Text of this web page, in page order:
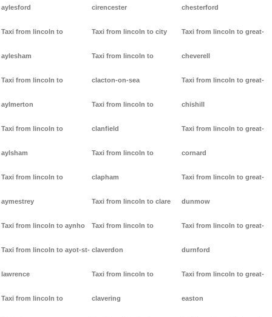
aylesford
Taxi from lincoln to
aylesham
Taxi from lincoln to
aylmerton
Taxi from lincoln to
aylsham
Taxi from lincoln to
aymestrey
Taxi from lincoln to aynho
Taxi from lincoln to ayot-st-
lawrence
Taxi from lincoln to
cirencester
Taxi from lincoln to city
Taxi from lincoln to
clacton-on-sea
Taxi from lincoln to
clanfield
Taxi from lincoln to
clapham
Taxi from lincoln to clare
Taxi from lincoln to
claverdon
Taxi from lincoln to
clavering
chesterford
Taxi from lincoln to great-
cheverell
Taxi from lincoln to great-
chishill
Taxi from lincoln to great-
cornard
Taxi from lincoln to great-
dunmow
Taxi from lincoln to great-
durnford
Taxi from lincoln to great-
easton